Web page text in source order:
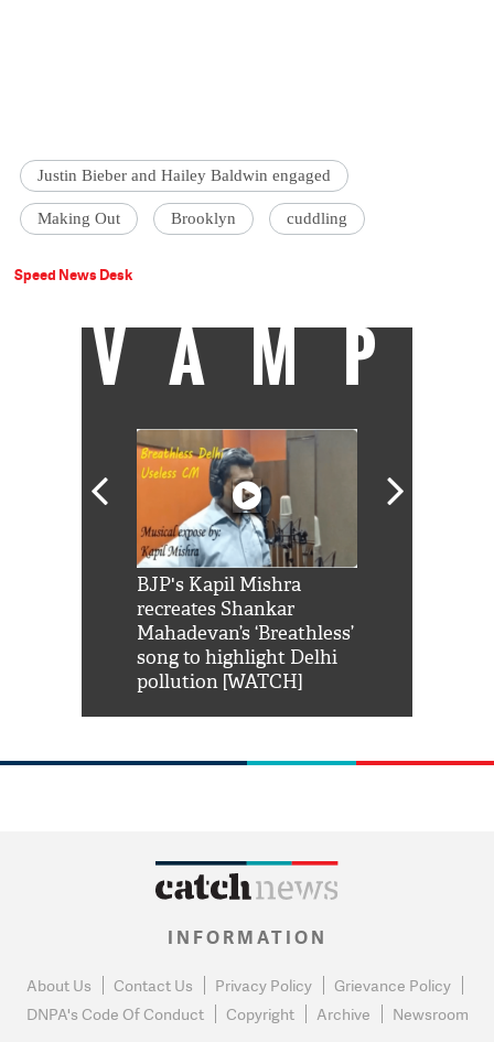
Justin Bieber and Hailey Baldwin engaged
Making Out Brooklyn cuddling
Speed News Desk
VAMP
BJP's Kapil Mishra
recreates Shankar
Mahadevan’s ‘Breathless’
song to highlight Delhi
pollution [WATCH]
INFORMATION
About Us Contact Us Privacy Policy
Grievance Policy
DNPA's Code Of Conduct
Copyright Archive Newsroom